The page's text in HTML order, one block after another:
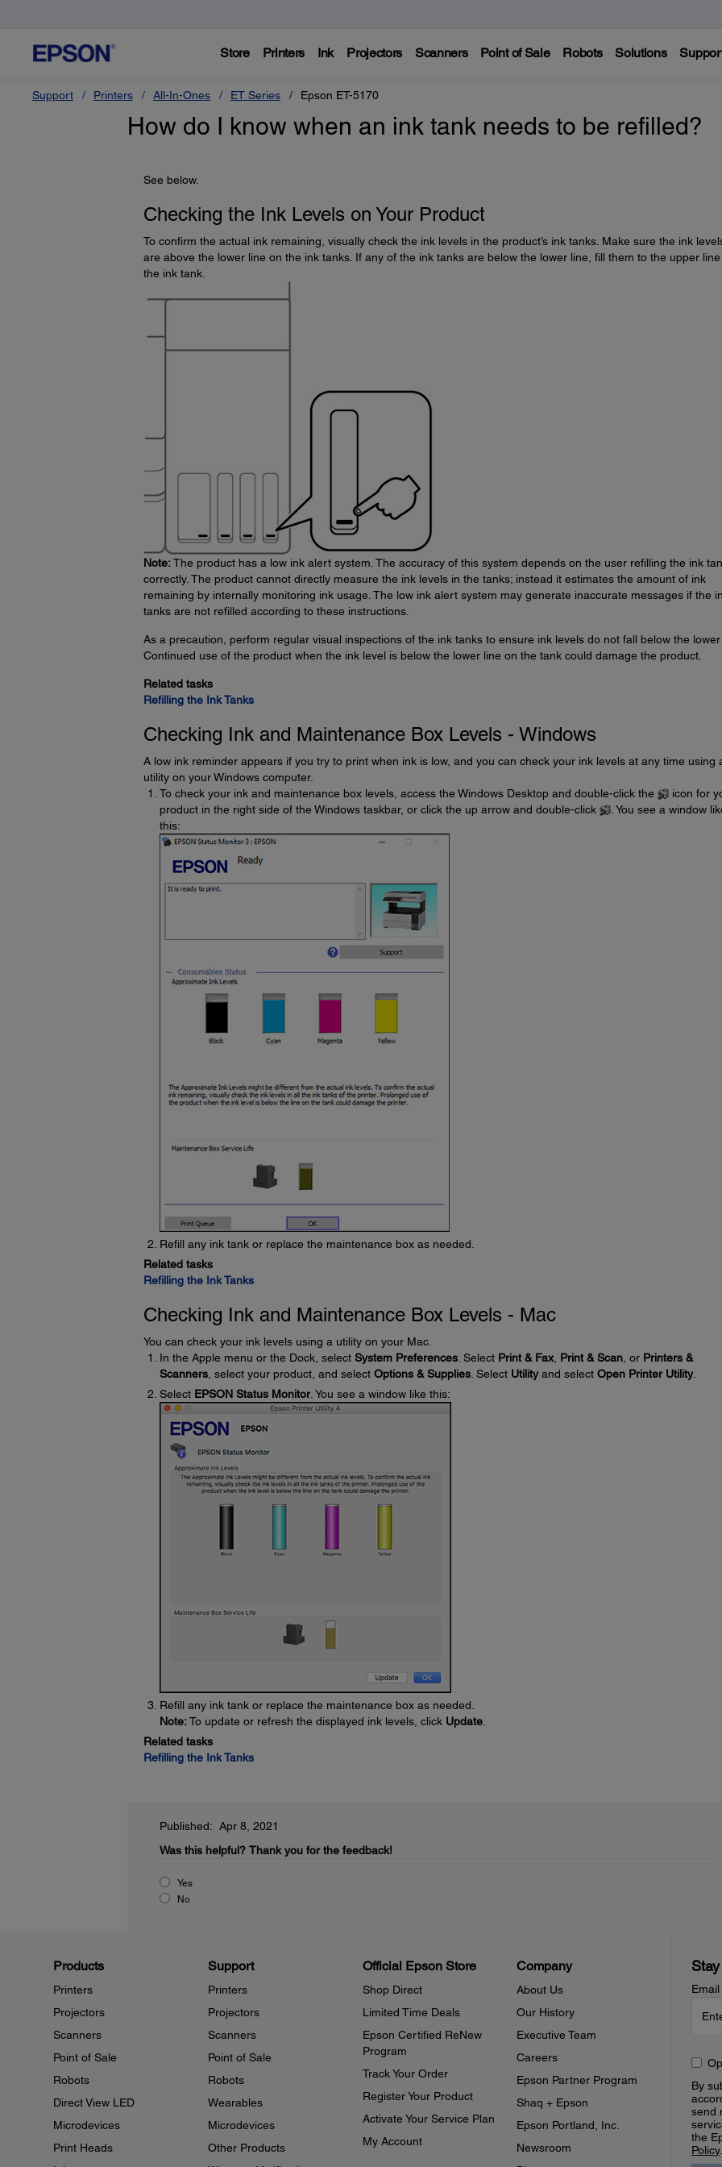
Store Printers Ink Projectors Scanners Point of Sale Robots Solutions
Support Printers All-In-Ones ET Series Epson ET-5170
How do I know when an ink tank needs to be refilled?
See below.
Checking the Ink Levels on Your Product
To confirm the actual ink remaining, visually check the ink levels in the product’s ink tanks. Make sure the ink
are above the lower line on the ink tanks. If any of the ink tanks are below the lower line, fill them to the upper line
the ink tank.
Note:The product has a low ink alert system. The accuracy of this system depends on the user refilling the ink
correctly. The product cannot directly measure the ink levels in the tanks; instead it estimates the amount of ink
remaining by internally monitoring ink usage. The low ink alert system may generate inaccurate messages if the
tanks are not refilled according to these instructions.
As a precaution, perform regular visual inspections of the ink tanks to ensure ink levels do not fall below the lower
Continued use of the product when the ink level is below the lower line on the tank could damage the product.
Related tasks
Refilling the Ink Tanks
Checking Ink and Maintenance Box Levels - Windows
A low ink reminder appears if you try to print when ink is low, and you can check your ink levels at any time using
utility on your Windows computer.
To check your ink and maintenance box levels, access the Windows Desktop and double-click the
icon for
product in the right side of the Windows taskbar, or click the up arrow and double-click
. You see a window
this:
Refill any ink tank or replace the maintenance box as needed.
Related tasks
Refilling the Ink Tanks
Checking Ink and Maintenance Box Levels - Mac
You can check your ink levels using a utility on your Mac.
In the Apple menu or the Dock, select System Preferences. Select Print & Fax, Print & Scan, or Printers &
Scanners, select your product, and select Options & Supplies. Select Utilityand select Open Printer Utility.
Select EPSON Status Monitor. You see a window like this:
Refill any ink tank or replace the maintenance box as needed.
Note:To update or refresh the displayed ink levels, click Update.
Related tasks
Refilling the Ink Tanks
Published: Apr 8, 2021
Was this helpful? Thank you for the feedback!
Yes
No
Products
Printers
Projectors
Scanners
Point of Sale
Robots
Direct View LED
Microdevices
Print Heads
Support
Printers
Projectors
Scanners
Point of Sale
Robots
Wearables
Microdevices
Other Products
Official Epson Store
Shop Direct
Limited Time Deals
Epson Certified ReNew
Program
Track Your Order
Register Your Product
Activate Your Service Plan
My Account
Company
About Us
Our History
Executive Team
Careers
Epson Partner Program
Shaq + Epson
Epson Portland, Inc.
Newsroom
By
send
the
Policy.